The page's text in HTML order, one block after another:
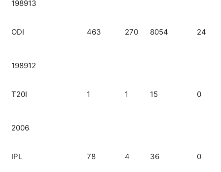
198913
ODI 463 270 8054 24
198912
T20I 1 1 15 0
2006
IPL 78 4 36 0